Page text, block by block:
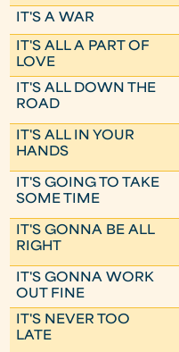
IT'S A WAR
IT'S ALL A PART OF
LOVE
IT'S ALL DOWN THE
ROAD
IT'S ALL IN YOUR
HANDS
IT'S GOING TO TAKE
SOME TIME
IT'S GONNA BE ALL
RIGHT
IT'S GONNA WORK
OUT FINE
IT'S NEVER TOO
LATE